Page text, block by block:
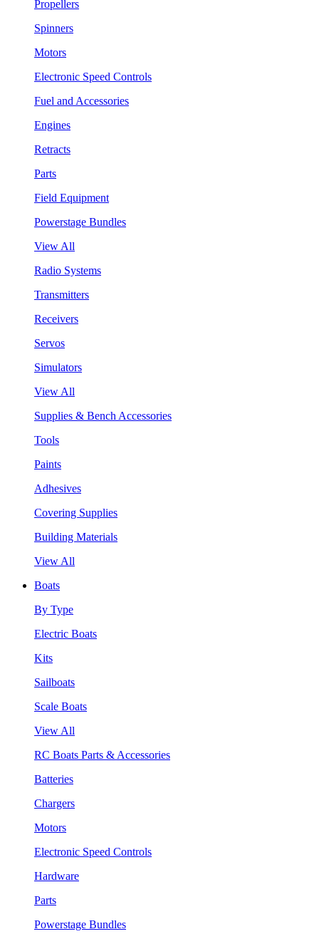
Propellers
Spinners
Motors
Electronic Speed Controls
Fuel and Accessories
Engines
Retracts
Parts
Field Equipment
Powerstage Bundles
View All
Radio Systems
Transmitters
Receivers
Servos
Simulators
View All
Supplies & Bench Accessories
Tools
Paints
Adhesives
Covering Supplies
Building Materials
View All
Boats
By Type
Electric Boats
Kits
Sailboats
Scale Boats
View All
RC Boats Parts & Accessories
Batteries
Chargers
Motors
Electronic Speed Controls
Hardware
Parts
Powerstage Bundles